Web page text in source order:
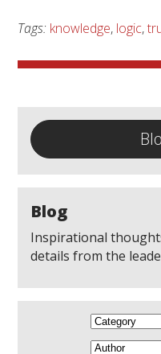
Tags: knowledge, logic,
Blog
Inspirational
details from the